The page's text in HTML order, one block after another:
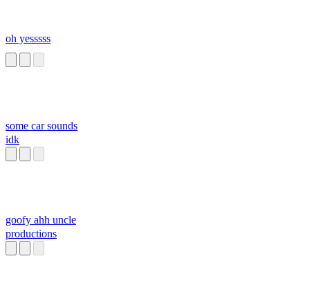
oh yesssss
some car sounds
idk
goofy ahh uncle
productions